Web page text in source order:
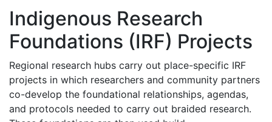
Indigenous Research
Foundations (IRF) Projects
Regional research hubs carry out place-specific IRF
projects in which researchers and community partners
co-develop the foundational relationships, agendas,
and protocols needed to carry out braided research.